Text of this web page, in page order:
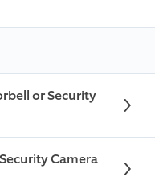
or Security
Camera